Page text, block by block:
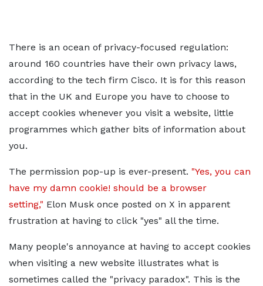
There is an ocean of privacy-focused regulation:
around 160 countries have their own privacy laws,
according to the tech firm Cisco. It is for this reason
that in the UK and Europe you have to choose to
accept cookies whenever you visit a website, little
programmes which gather bits of information about
you.
The permission pop-up is ever-present. "Yes, you can
have my damn cookie! should be a browser
setting," Elon Musk once posted on X in apparent
frustration at having to click "yes" all the time.
Many people's annoyance at having to accept cookies
when visiting a new website illustrates what is
sometimes called the "privacy paradox". This is the